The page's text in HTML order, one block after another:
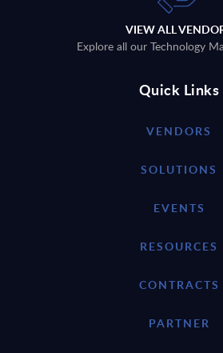
VIEW ALL
Explore all our Technology
Quick Links
VENDORS
SOLUTIONS
EVENTS
RESOURCES
CONTRACTS
PARTNER